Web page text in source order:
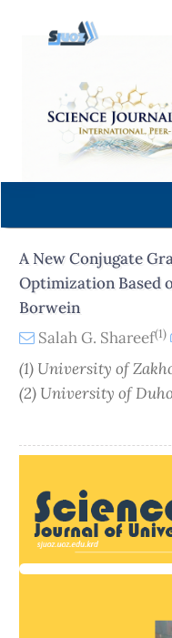
content
Navigation
Main
Sidebar
A New Conjugate
Optimization Based
Borwein
Salah G. Shareef(1)
(1) University of
(2) University of
Sidebar